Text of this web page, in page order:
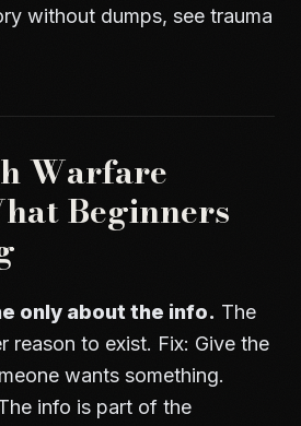
without dumps, see trauma
Warfare
Beginners
only about the info. The
reason to exist. Fix: Give the
wants something.
info is part of the